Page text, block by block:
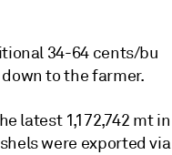
34-64 cents/bu
to the farmer.
latest 1,172,742 mt in
were exported via